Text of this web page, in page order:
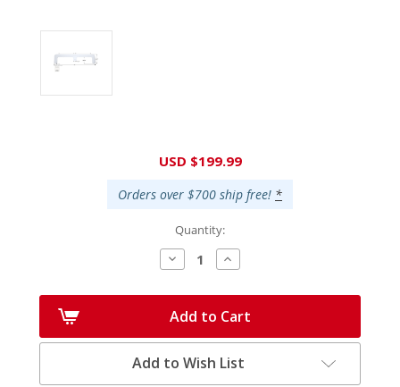
USD $199.99
Orders over $700 ship free! *
Quantity:
Decrease
Quantity:
Increase
Quantity:
Add to Cart
Add to Wish List